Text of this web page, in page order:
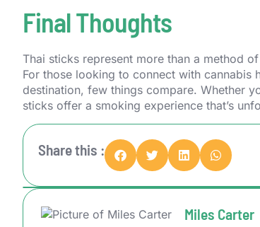
Final Thoughts
Thai sticks represent more than a method
For those looking to connect with cannabis
destination, few things compare. Whether
sticks offer a smoking experience that’s
Share this :
Miles Carter